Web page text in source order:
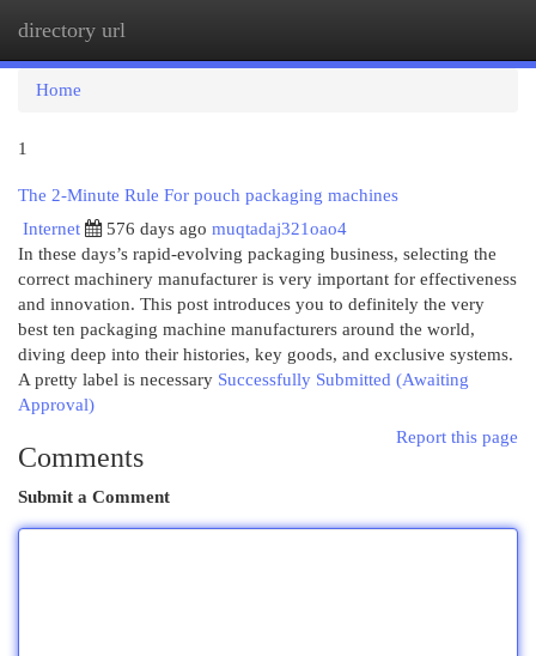
directory url
Home
1
The 2-Minute Rule For pouch packaging machines
Internet
576 days ago muqtadaj321oao4
In these days’s rapid-evolving packaging business, selecting the
correct machinery manufacturer is very important for effectiveness
and innovation. This post introduces you to definitely the very
best ten packaging machine manufacturers around the world,
diving deep into their histories, key goods, and exclusive systems.
A pretty label is necessary Successfully Submitted (Awaiting
Approval)
Report this page
Comments
Submit a Comment